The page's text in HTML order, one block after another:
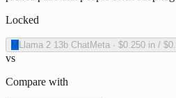
Locked
M Llama 2 13b ChatMeta · $0.250 in /
vs
Compare with